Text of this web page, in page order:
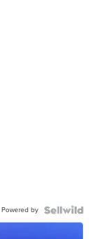
Powered by